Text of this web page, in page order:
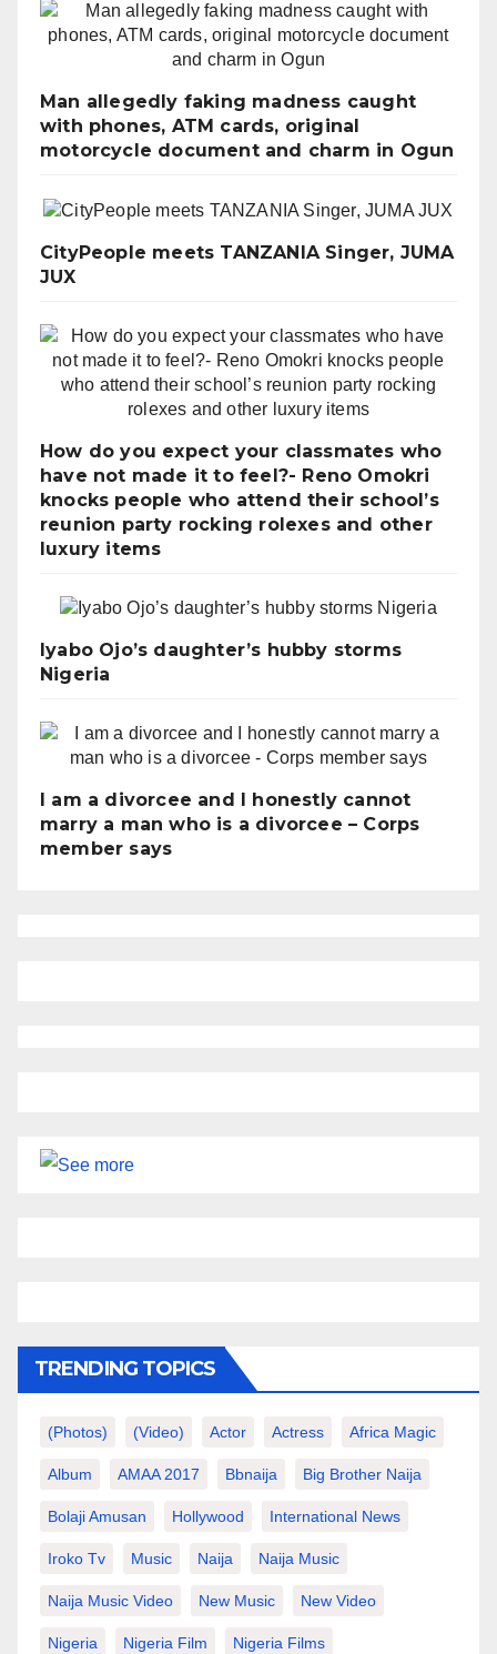
Man allegedly faking madness caught
with phones, ATM cards, original
motorcycle document and charm in Ogun
CityPeople meets TANZANIA Singer, JUMA
JUX
How do you expect your classmates who
have not made it to feel?- Reno Omokri
knocks people who attend their school’s
reunion party rocking rolexes and other
luxury items
Iyabo Ojo’s daughter’s hubby storms
Nigeria
I am a divorcee and I honestly cannot
marry a man who is a divorcee – Corps
member says
TRENDING TOPICS
(photos) (video) Actor Actress Africa Magic
Album AMAA 2017 Bbnaija Big Brother Naija
Bolaji Amusan Hollywood International News
Iroko Tv Music Naija Naija Music
Naija Music Video New Music New Video
Nigeria Nigeria Film Nigeria Films